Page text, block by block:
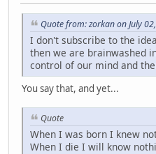
Quote from: zorkan on July
I don't subscribe to the
then we are brainwashed
control of our mind and
You say that, and yet...
Quote
When I was born I knew
When I die I will know